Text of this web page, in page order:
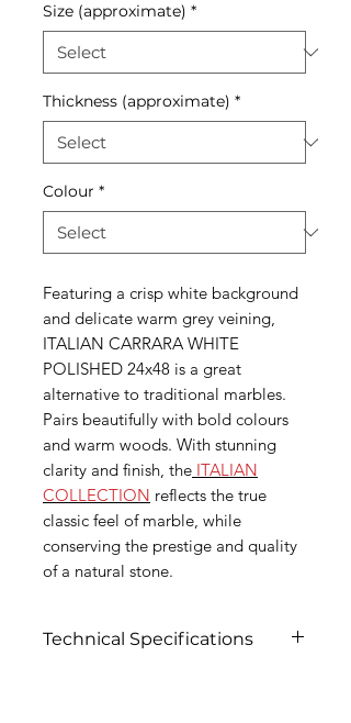
Size (approximate) *
Thickness (approximate) *
Colour *
Featuring a crisp white background
and delicate warm grey veining,
ITALIAN CARRARA WHITE
POLISHED 24x48 is a great
alternative to traditional marbles.
Pairs beautifully with bold colours
and warm woods. With stunning
clarity and finish, the ITALIAN
COLLECTION reflects the true
classic feel of marble, while
conserving the prestige and quality
of a natural stone.
Technical Specifications